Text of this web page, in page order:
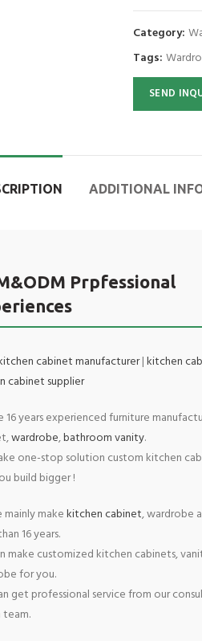
Category:
Tags:
SEND
ADDITIONAL
Prpfessional
cabinet manufacturer|kitchen
cabinet supplier
16 years experienced furniture
wardrobe,bathroom vanity.
one-stop solution custom kitchen
build bigger !
mainly makekitchen cabinet, wardrobe
16 years.
make customized kitchen cabinets,
for you.
get professional service from our
team.